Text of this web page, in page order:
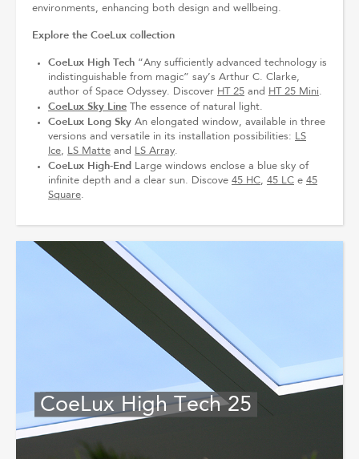
environments, enhancing both design and wellbeing.
Explore the CoeLux collection
CoeLux High Tech “Any sufficiently advanced technology is
indistinguishable from magic” say’s Arthur C. Clarke,
author of Space Odyssey. Discover HT 25 and HT 25 Mini.
CoeLux Sky Line The essence of natural light.
CoeLux Long Sky An elongated window, available in three
versions and versatile in its installation possibilities: LS
Ice, LS Matte and LS Array.
CoeLux High‐End
Large windows enclose a blue sky of
infinite depth and a clear sun. Discove 45 HC, 45 LC e 45
Square.
CoeLux High Tech 25